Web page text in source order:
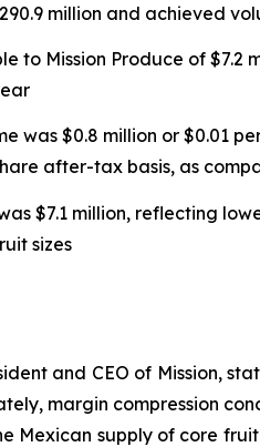
million and achieved
to Mission Produce of $7.2
was $0.8 million or $0.01
after-tax basis, as
$7.1 million, reflecting
sizes
and CEO of Mission,
margin compression
Mexican supply of core